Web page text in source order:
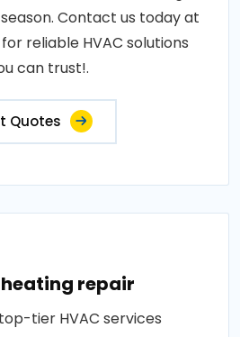
Contact us today at
reliable HVAC solutions
can trust!.
Quotes
repair
tier HVAC services